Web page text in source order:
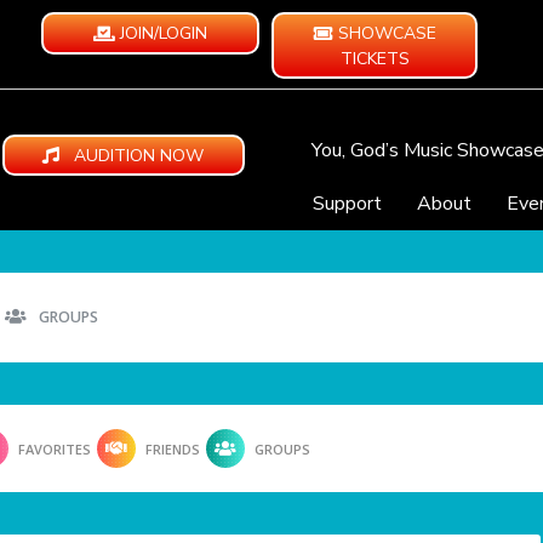
JOIN/LOGIN
SHOWCASE
TICKETS
AUDITION NOW
You, God’s Music
Support
About
GROUPS
FAVORITES FRIENDS GROUPS